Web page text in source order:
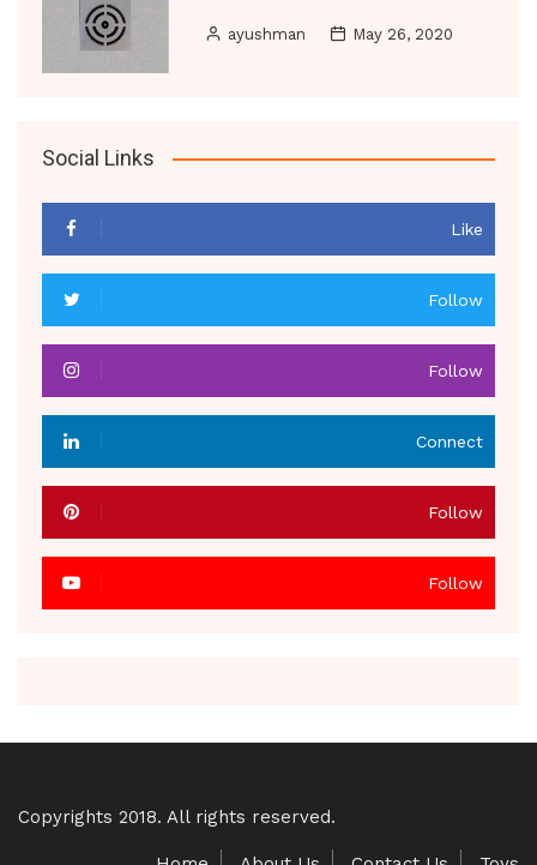
ayushman May 26, 2020
Social Links
Like
Follow
Follow
Connect
Follow
Follow
Copyrights 2018. All rights reserved.